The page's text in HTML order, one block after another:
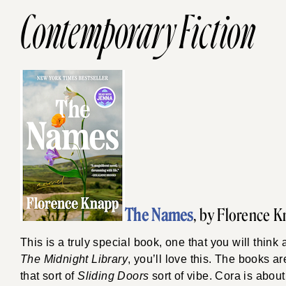
Contemporary Fiction
The Names, by Florence
This is a truly special book, one that you will think
The Midnight Library, you’ll love this. The books
that sort ofSliding Doors sort of vibe. Cora is